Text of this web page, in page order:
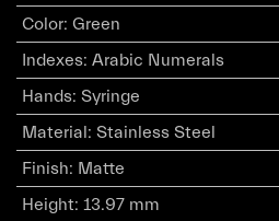
Color: Green
Indexes: Arabic Numerals
Hands: Syringe
Material : Stainless Steel
Finish: Matte
Height: 13.97 mm